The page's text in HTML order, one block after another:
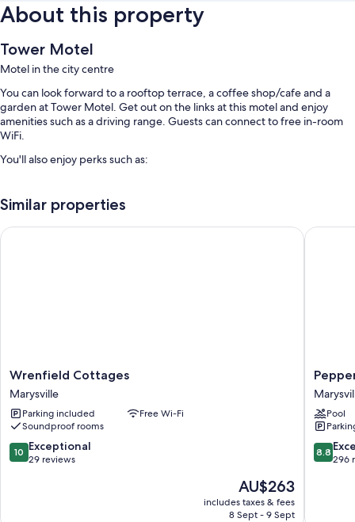
About this property
Tower Motel
Motel in the city centre
You can look forward to a rooftop terrace, a coffee shop/cafe and a
garden at Tower Motel. Get out on the links at this motel and enjoy
amenities such as a driving range. Guests can connect to free in-room
WiFi.
You'll also enjoy perks such as:
Express check-out, express check-in and smoke-free property
Outdoor furniture, luggage storage and a gift shop
Bathrooms with free toiletries and hairdryers
32-inch Smart TVs with digital channels
Mini fridges, microwaves and toasters
Similar properties
Wrenfield
Cottages
Marysville
Wrenfield Cottages
Marysville
Parking included
Free Wi-Fi
Soundproof rooms
10.0
out
10 Exceptional
29 reviews
The
price
is
AU$263
includes taxes & fees
8 Sept - 9 Sept
Wrenfield Cottages
Peppers
Pool
8.8
out
8.8
296